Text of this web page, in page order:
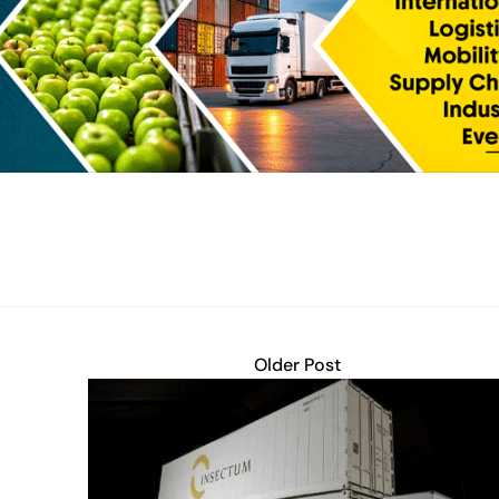
Older Post